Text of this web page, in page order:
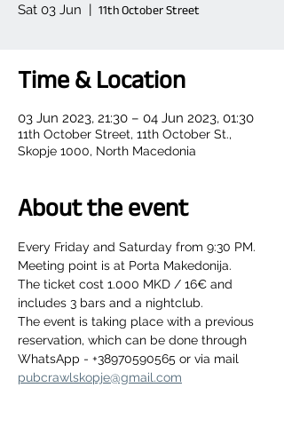
Sat 03 Jun
  |
11th October Street
Time & Location
03 Jun 2023, 21:30 – 04 Jun 2023, 01:30
11th October Street, 11th October St.,
Skopje 1000, North Macedonia
About the event
Every Friday and Saturday from 9:30 PM.
Meeting point is at Porta Makedonija.
The ticket cost 1.000 MKD / 16€ and
includes 3 bars and a nightclub.
The event is taking place with a previous
reservation, which can be done through
WhatsApp - +38970590565 or via mail
pubcrawlskopje@gmail.com